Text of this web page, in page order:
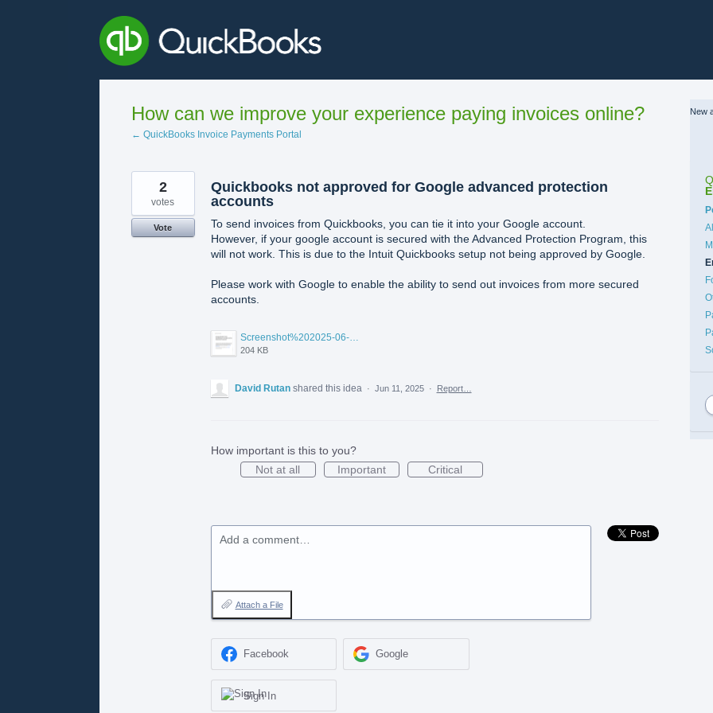
How can we improve your experience paying invoices online?
← QuickBooks Invoice Payments Portal
Quickbooks not approved for Google advanced protection
accounts
To send invoices from Quickbooks, you can tie it into your Google account.
However, if your google account is secured with the Advanced Protection Program, this
will not work. This is due to the Intuit Quickbooks setup not being approved by Google.
Please work with Google to enable the ability to send out invoices from more secured
accounts.
Screenshot%202025-06-11%20at%205.45.47%E2%80%AFPM.png
204 KB
2
votes
Vote
David Rutan shared this idea · Jun 11, 2025 · Report…
How important is this to you?
Not at all
Important Critical
Add a comment…
Attach a File
Facebook Google
Sign In
New